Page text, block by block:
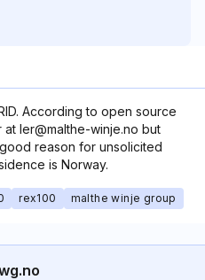
According to open source
ler@malthe-winje.no but
reason for unsolicited
is Norway.
rex100 malthe winje group